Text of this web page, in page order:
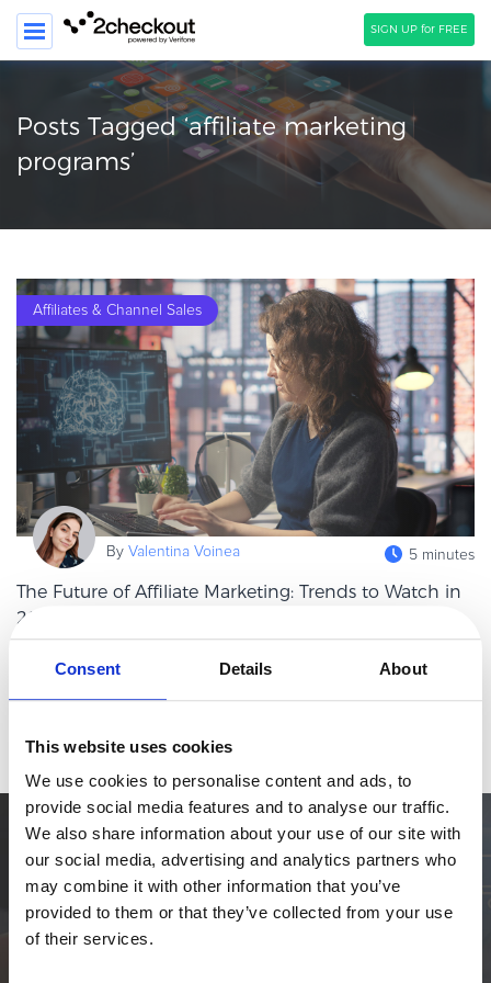
Consent Details About
This website uses cookies
We use cookies to personalise content and ads, to
provide social media features and to analyse our traffic.
We also share information about your use of our site with
our social media, advertising and analytics partners who
may combine it with other information that you’ve
provided to them or that they’ve collected from your use
of their services.
SIGN UP for FREE
SEARCH
PRODUCT
COMPANY
PRICING
Resources
HOW TO …
Blog
Webinars
eBook & Guides
Infographics
Online Payment Processing
Online Payment Processing
Grow Your eCommerce Business
Recurring Billing and Subscriptions
Merchant of Record
PRODUCT RESOURCES
Developer Portal
Knowledge Base
Solution Briefs
Posts Tagged ‘affiliate marketing
programs’
Affiliates & Channel Sales
By Valentina Voinea 5 minutes
The Future of Affiliate Marketing: Trends to Watch in
2026
Simplify the eCommerce process. Try 2Checkout.